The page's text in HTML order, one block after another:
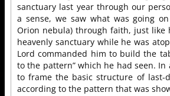
sanctuary last year through our
a sense, we saw what was going
Orion nebula) through faith, just like
heavenly sanctuary while he was
Lord commanded him to build the
to the pattern” which he had seen. In
to frame the basic structure of last-
according to the pattern that was